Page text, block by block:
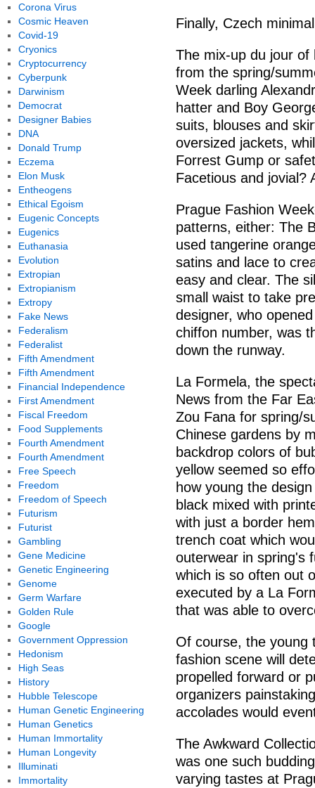
Finally, Czech
The mix-up du jour
from the spring/
Week darling
hatter and Boy
suits, blouses and
oversized jackets,
Forrest Gump or
Facetious and jovial?
Prague Fashion
patterns, either: The
used tangerine
satins and lace to
easy and clear. The
small waist to take
designer, who
chiffon number, was
down the runway.
La Formela, the
News from the Far
Zou Fana for spring/
Chinese gardens by
backdrop colors of
yellow seemed so
how young the
black mixed with
with just a border
trench coat which
outerwear in spring's
which is so often out
executed by a La
that was able to
Of course, the young
fashion scene will
propelled forward or
organizers
accolades would
The Awkward
was one such
varying tastes at
Corona Virus
Cosmic Heaven
Covid-19
Cryonics
Cryptocurrency
Cyberpunk
Darwinism
Democrat
Designer Babies
DNA
Donald Trump
Eczema
Elon Musk
Entheogens
Ethical Egoism
Eugenic Concepts
Eugenics
Euthanasia
Evolution
Extropian
Extropianism
Extropy
Fake News
Federalism
Federalist
Fifth Amendment
Fifth Amendment
Financial Independence
First Amendment
Fiscal Freedom
Food Supplements
Fourth Amendment
Fourth Amendment
Free Speech
Freedom
Freedom of Speech
Futurism
Futurist
Gambling
Gene Medicine
Genetic Engineering
Genome
Germ Warfare
Golden Rule
Google
Government Oppression
Hedonism
High Seas
History
Hubble Telescope
Human Genetic Engineering
Human Genetics
Human Immortality
Human Longevity
Illuminati
Immortality